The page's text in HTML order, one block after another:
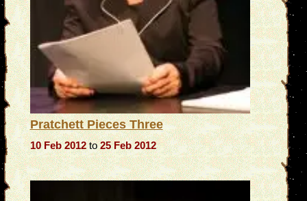
Pratchett Pieces Three
10 Feb 2012to25 Feb 2012